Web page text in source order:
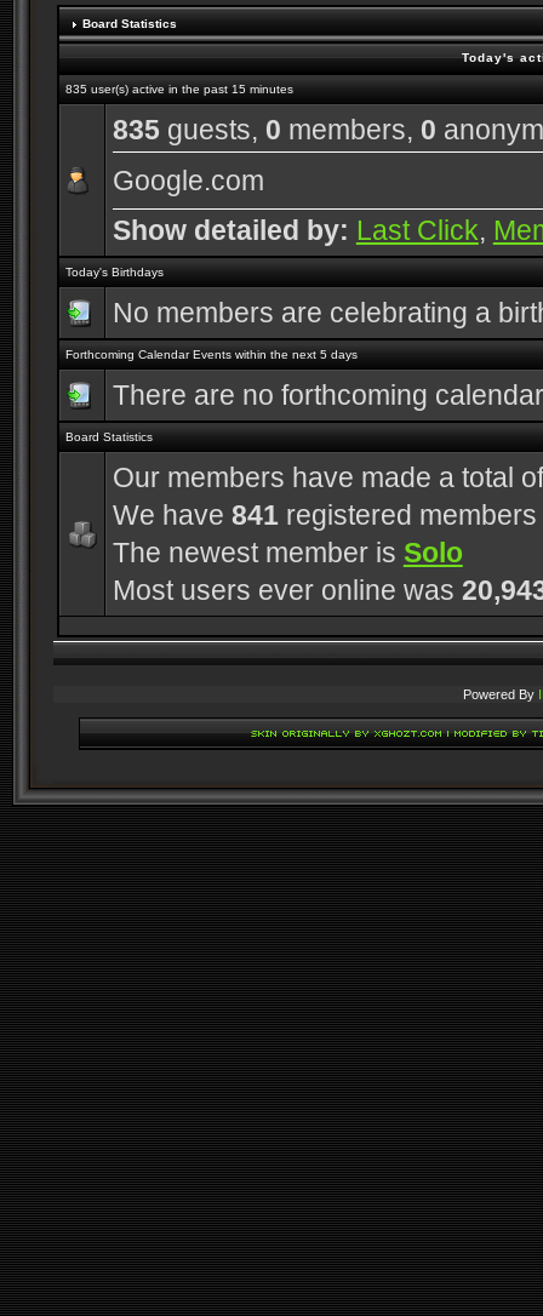
Board Statistics
Today's
835 user(s) active in the past 15 minutes
835 guests, 0 members, 0
Google.com
Show detailed by: Last Click,
Today's Birthdays
No members are celebrating a
Forthcoming Calendar Events within the next 5 days
There are no forthcoming
Board Statistics
Our members have made a total
We have 841registered members
The newest member is Solo
Most users ever online was
Powered By